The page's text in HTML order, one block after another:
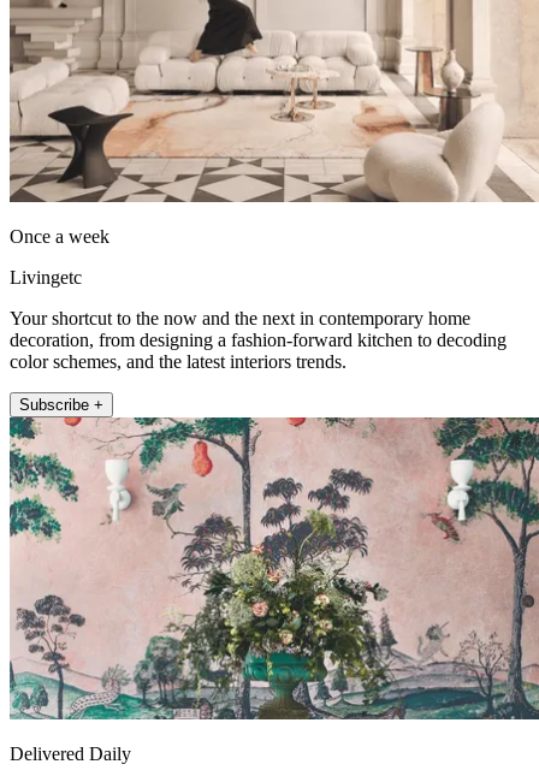
Once a week
Livingetc
Your shortcut to the now and the next in contemporary home
decoration, from designing a fashion-forward kitchen to decoding
color schemes, and the latest interiors trends.
Subscribe +
Delivered Daily